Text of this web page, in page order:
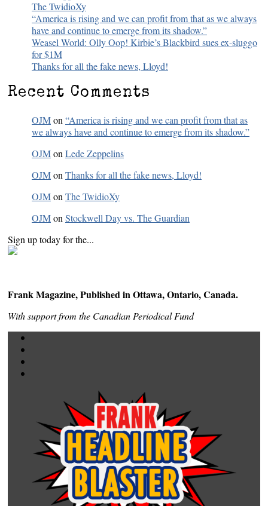
The TwidioXy
“America is rising and we can profit from that as we always
have and continue to emerge from its shadow.”
Weasel World: Olly Oop! Kirbie’s Blackbird sues ex-sluggo
for $1M
Thanks for all the fake news, Lloyd!
Recent Comments
OJMon“America is rising and we can profit from that as
we always have and continue to emerge from its shadow.”
OJMonLede Zeppelins
OJMonThanks for all the fake news, Lloyd!
OJMonThe TwidioXy
OJMonStockwell Day vs. The Guardian
Sign up today for the...
Frank Magazine, Published in Ottawa, Ontario, Canada.
With support from the Canadian Periodical Fund